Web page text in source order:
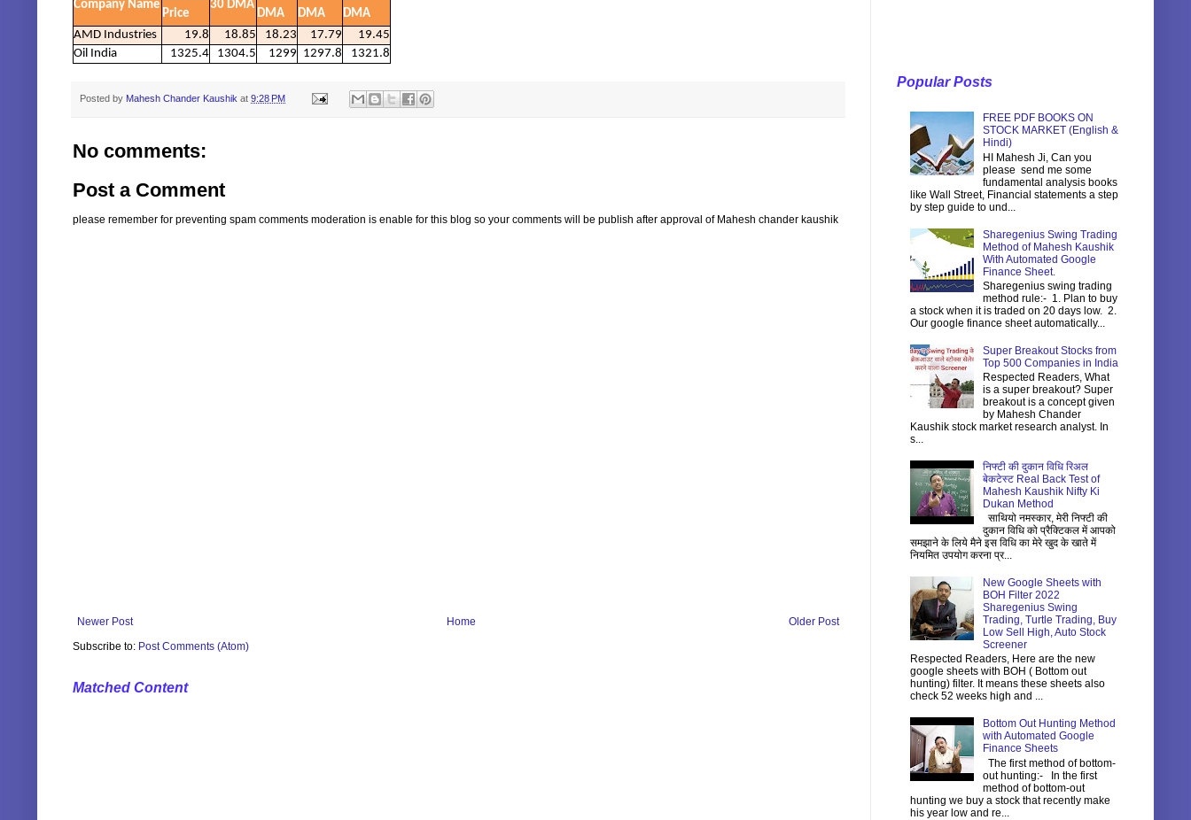
Company Name
Price
30 DMA
DMA
DMA
DMA
AMD Industries
19.8 18.85 18.23 17.79
19.45
Oil India
1325.4 1304.5 1299 1297.8 1321.8
Posted by Mahesh Chander Kaushik at 9:28 PM
No comments:
Post a Comment
please remember for preventing spam comments moderation is enable for this blog so your comments will be publish after approval of Mahesh chander kaushik
Newer Post Older Post
Home
Subscribe to: Post Comments (Atom)
Matched Content
Popular Posts
FREE PDF BOOKS ON
STOCK MARKET (English &
Hindi)
HI Mahesh Ji, Can you
please send me some
fundamental analysis books
like Wall Street, Financial statements a step
by step guide to und...
Sharegenius Swing Trading
Method of Mahesh Kaushik
With Automated Google
Finance Sheet.
Sharegenius swing trading
method rule:- 1. Plan to buy
a stock when it is traded on 20 days low. 2.
Our google finance sheet automatically...
Super Breakout Stocks from
Top 500 Companies in India
Respected Readers, What
is a super breakout? Super
breakout is a concept given
by Mahesh Chander
Kaushik stock market research analyst. In
s...
निफ्टी की दुकान विधि रिअल
बेकटेस्ट Real Back Test of
Mahesh Kaushik Nifty Ki
Dukan Method
साथियो नमस्कार, मेरी निफ्टी की
दुकान विधि को प्रैक्टिकल में आपको
समझाने के लिये मैने इस विधि का मेरे खुद के खाते में
नियमित उपयोग करना प्र...
New Google Sheets with
BOH Filter 2022
Sharegenius Swing
Trading, Turtle Trading, Buy
Low Sell High, Auto Stock
Screener
Respected Readers, Here are the new
google sheets with BOH ( Bottom out
hunting) filter. It means these sheets also
check 52 weeks high and ...
Bottom Out Hunting Method
with Automated Google
Finance Sheets
The first method of bottom-
out hunting:- In the first
method of bottom-out
hunting we buy a stock that recently make
his year low and re...